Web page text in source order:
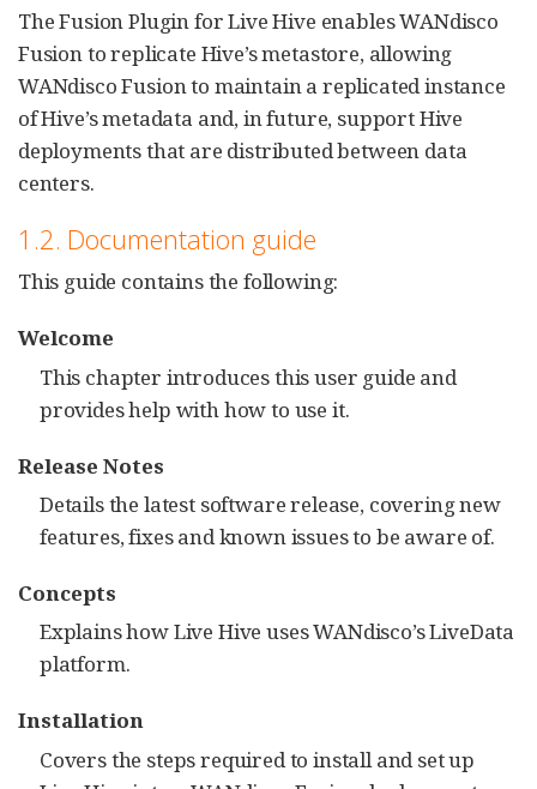
The Fusion Plugin for Live Hive enables WANdisco
Fusion to replicate Hive’s metastore, allowing
WANdisco Fusion to maintain a replicated instance
of Hive’s metadata and, in future, support Hive
deployments that are distributed between data
centers.
1.2. Documentation guide
This guide contains the following:
Welcome
This chapter introduces this user guide and
provides help with how to use it.
Release Notes
Details the latest software release, covering new
features, fixes and known issues to be aware of.
Concepts
Explains how Live Hive uses WANdisco’s LiveData
platform.
Installation
Covers the steps required to install and set up